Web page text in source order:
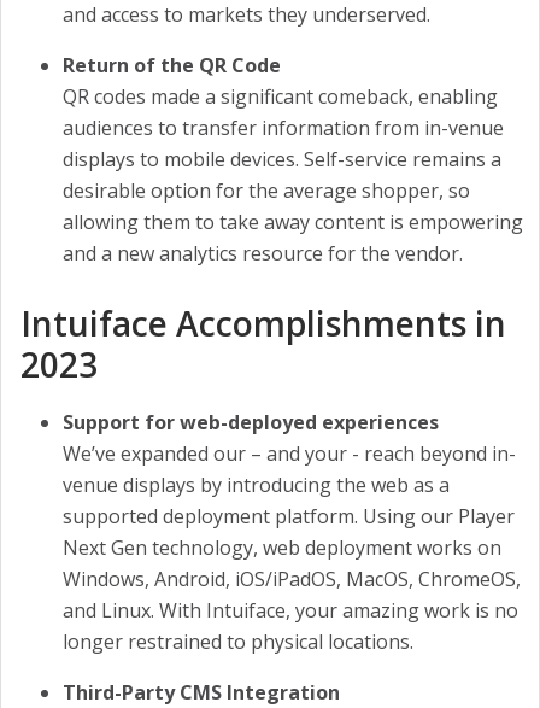
and access to markets they underserved.
Return of the QR Code
QR codes made a significant comeback, enabling
audiences to transfer information from in-venue
displays to mobile devices. Self-service remains a
desirable option for the average shopper, so
allowing them to take away content is empowering
and a new analytics resource for the vendor.
Intuiface Accomplishments in
2023
Support for web-deployed experiences
We’ve expanded our – and your - reach beyond in-
venue displays by introducing the web as a
supported deployment platform. Using our Player
Next Gen technology, web deployment works on
Windows, Android, iOS/iPadOS, MacOS, ChromeOS,
and Linux. With Intuiface, your amazing work is no
longer restrained to physical locations.
Third-Party CMS Integration